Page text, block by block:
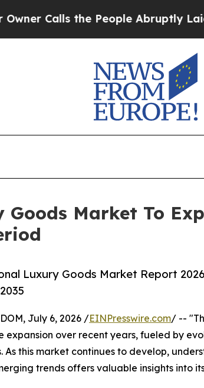
the People Abruptly Laid off
Market To
Luxury Goods Market Report
July 6, 2026 /EINPresswire.com/ --
over recent years, fueled by
this market continues to develop,
trends offers valuable insights into